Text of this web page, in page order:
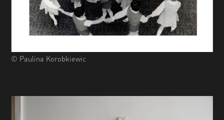
© Paulina Korobkiewic